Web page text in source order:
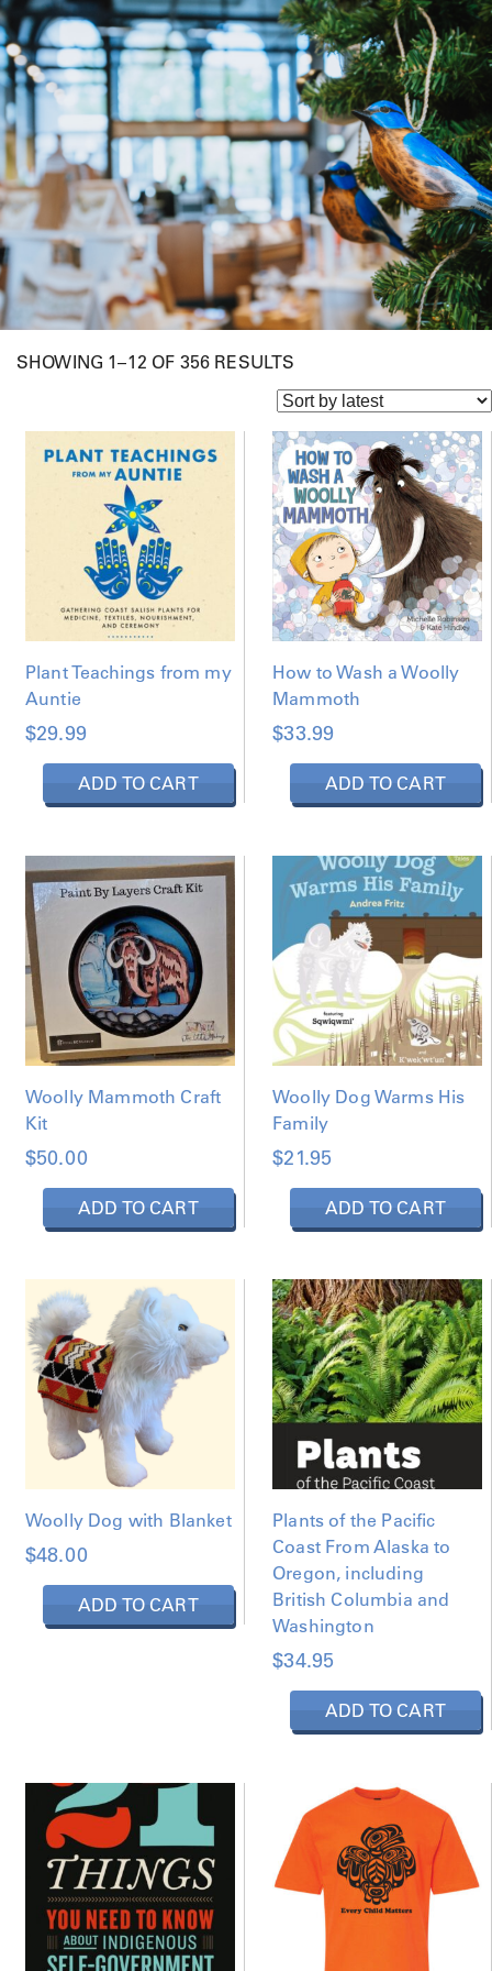
SHOWING 1–12 OF 356 RESULTS
R
E
D
B
Y
L
A
T
E
S
T
Plant Teachings from my
Auntie
$29.99
ADD TO CART
How to Wash a Woolly
Mammoth
$33.99
ADD TO CART
Woolly Mammoth Craft
Kit
$50.00
ADD TO CART
Woolly Dog Warms His
Family
$21.95
ADD TO CART
Woolly Dog with Blanket
$48.00
ADD TO CART
Plants of the Pacific
Coast From Alaska to
Oregon, including
British Columbia and
Washington
$34.95
ADD TO CART